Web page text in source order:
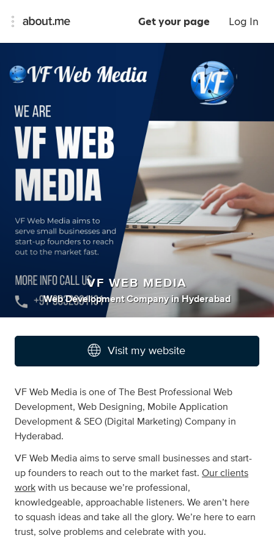
Get your page Log In
VF WEB MEDIA
Web Development Company in Hyderabad
Visit my website
VF Web Media is one of The Best Professional Web
Development, Web Designing, Mobile Application
Development & SEO (Digital Marketing) Company in
Hyderabad.
VF Web Media aims to serve small businesses and start-
up founders to reach out to the market fast. Our clients
work with us because we’re professional,
knowledgeable, approachable listeners. We aren’t here
to squash ideas and take all the glory. We’re here to earn
trust, solve problems and celebrate with you.